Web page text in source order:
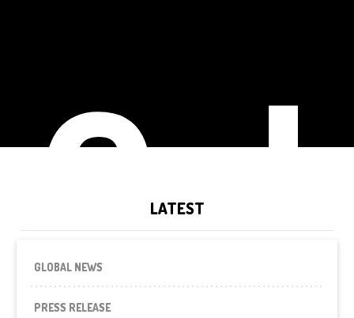
LATEST
GLOBAL NEWS
PRESS RELEASE